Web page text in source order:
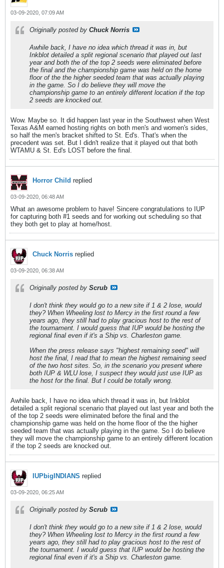
03-09-2020, 07:09 AM
Originally posted by Chuck Norris
Awhile back, I have no idea which thread it was in, but
Inkblot detailed a split regional scenario that played out last
year and both the of the top 2 seeds were eliminated before
the final and the championship game was held on the home
floor of the the higher seeded team that was actually playing
in the game. So I do believe they will move the
championship game to an entirely different location if the top
2 seeds are knocked out.
Wow. Maybe so. It did happen last year in the Southwest when West
Texas A&M earned hosting rights on both men's and women's sides,
so half the men's bracket shifted to St. Ed's. That's when the
precedent was set. But I didn't realize that it played out that both
WTAMU & St. Ed's LOST before the final.
Horror Child replied
03-09-2020, 06:48 AM
What an awesome problem to have! Sincere congratulations to IUP
for capturing both #1 seeds and for working out scheduling so that
they both get to play at home/host.
Chuck Norris replied
03-09-2020, 06:38 AM
Originally posted by Scrub
I don't think they would go to a new site if 1 & 2 lose, would
they? When Wheeling lost to Mercy in the first round a few
years ago, they still had to play gracious host to the rest of
the tournament. I would guess that IUP would be hosting the
regional final even if it's a Ship vs. Charleston game.
When the press release says "highest remaining seed" will
host the final, I read that to mean the highest remaining seed
of the two host sites. So, in the scenario you present where
both IUP & WLU lose, I suspect they would just use IUP as
the host for the final. But I could be totally wrong.
Awhile back, I have no idea which thread it was in, but Inkblot
detailed a split regional scenario that played out last year and both the
of the top 2 seeds were eliminated before the final and the
championship game was held on the home floor of the the higher
seeded team that was actually playing in the game. So I do believe
they will move the championship game to an entirely different location
if the top 2 seeds are knocked out.
IUPbigINDIANS replied
03-09-2020, 06:25 AM
Originally posted by Scrub
I don't think they would go to a new site if 1 & 2 lose, would
they? When Wheeling lost to Mercy in the first round a few
years ago, they still had to play gracious host to the rest of
the tournament. I would guess that IUP would be hosting the
regional final even if it's a Ship vs. Charleston game.